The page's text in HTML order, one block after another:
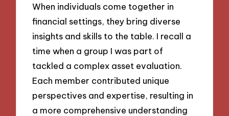
When individuals come together in
financial settings, they bring diverse
insights and skills to the table. I recall a
time when a group I was part of
tackled a complex asset evaluation.
Each member contributed unique
perspectives and expertise, resulting in
a more comprehensive understanding